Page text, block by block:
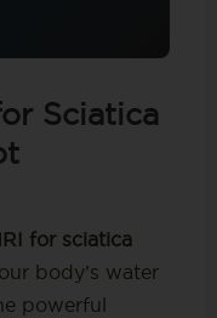
Sciatica
for sciatica
body’s water
powerful